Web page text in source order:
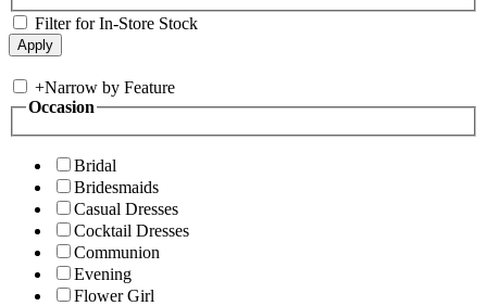
Filter for In-Store Stock
+Narrow by Feature
Occasion
Bridal
Bridesmaids
Casual Dresses
Cocktail Dresses
Communion
Evening
Flower Girl